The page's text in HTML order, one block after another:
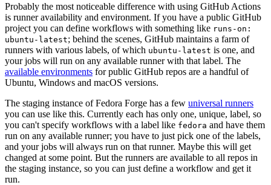
Probably the most noticeable difference with using GitHub Actions
is runner availability and environment. If you have a public GitHub
project you can define workflows with something like runs-on:
ubuntu-latest; behind the scenes, GitHub maintains a farm of
runners with various labels, of which ubuntu-latest is one, and
your jobs will run on any available runner with that label. The
available environments for public GitHub repos are a handful of
Ubuntu, Windows and macOS versions.
The staging instance of Fedora Forge has a few universal runners
you can use like this. Currently each has only one, unique, label, so
you can't specify workflows with a label like fedora and have them
run on any available runner; you have to just pick one of the labels,
and your jobs will always run on that runner. Maybe this will get
changed at some point. But the runners are available to all repos in
the staging instance, so you can just define a workflow and get it
run.